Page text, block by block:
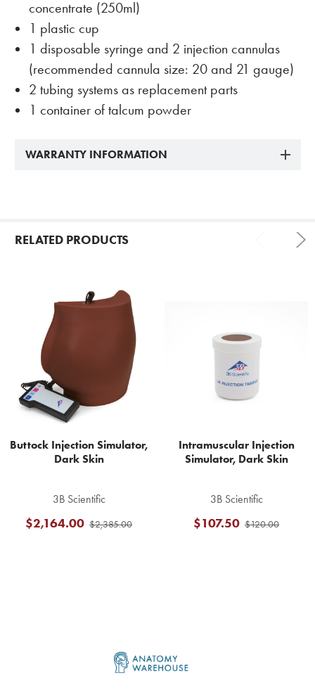
concentrate (250ml)
1 plastic cup
1 disposable syringe and 2 injection cannulas
(recommended cannula size: 20 and 21 gauge)
2 tubing systems as replacement parts
1 container of talcum powder
WARRANTY INFORMATION
RELATED PRODUCTS
Related
Products
Buttock Injection Simulator,
Dark Skin
3B Scientific
$2,385.00
$2,164.00
Intramuscular Injection
Simulator, Dark Skin
3B Scientific
$120.00
$107.50